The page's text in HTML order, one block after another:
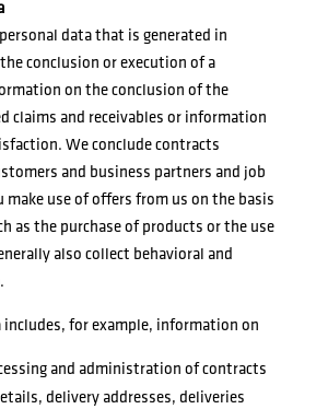
data that is generated in
conclusion or execution of a
on the conclusion of the
claims and receivables or information
We conclude contracts
and business partners and job
make use of offers from us on the basis
as the purchase of products or the use
also collect behavioral and
includes, for example, information on
and administration of contracts
delivery addresses, deliveries